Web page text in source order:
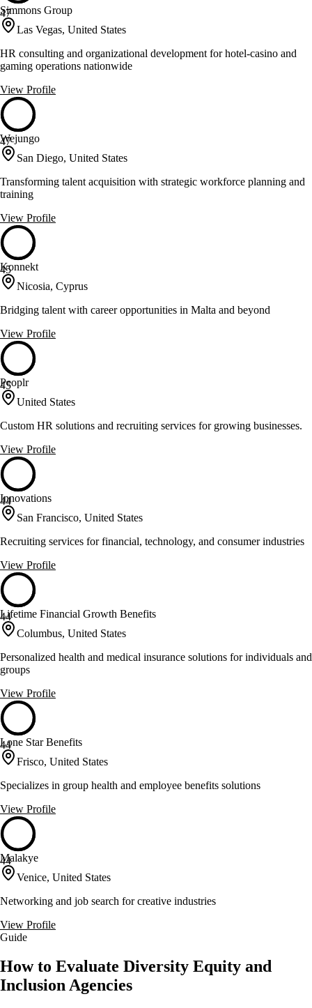
47
Simmons Group
Las Vegas, United States
HR consulting and organizational development for hotel-casino and
gaming operations nationwide
View Profile
47
Wejungo
San Diego, United States
Transforming talent acquisition with strategic workforce planning and
training
View Profile
45
Konnekt
Nicosia, Cyprus
Bridging talent with career opportunities in Malta and beyond
View Profile
45
Peoplr
United States
Custom HR solutions and recruiting services for growing businesses.
View Profile
44
Innovations
San Francisco, United States
Recruiting services for financial, technology, and consumer industries
View Profile
44
Lifetime Financial Growth Benefits
Columbus, United States
Personalized health and medical insurance solutions for individuals and
groups
View Profile
44
Lone Star Benefits
Frisco, United States
Specializes in group health and employee benefits solutions
View Profile
44
Malakye
Venice, United States
Networking and job search for creative industries
View Profile
Guide
How to Evaluate Diversity Equity and
Inclusion Agencies